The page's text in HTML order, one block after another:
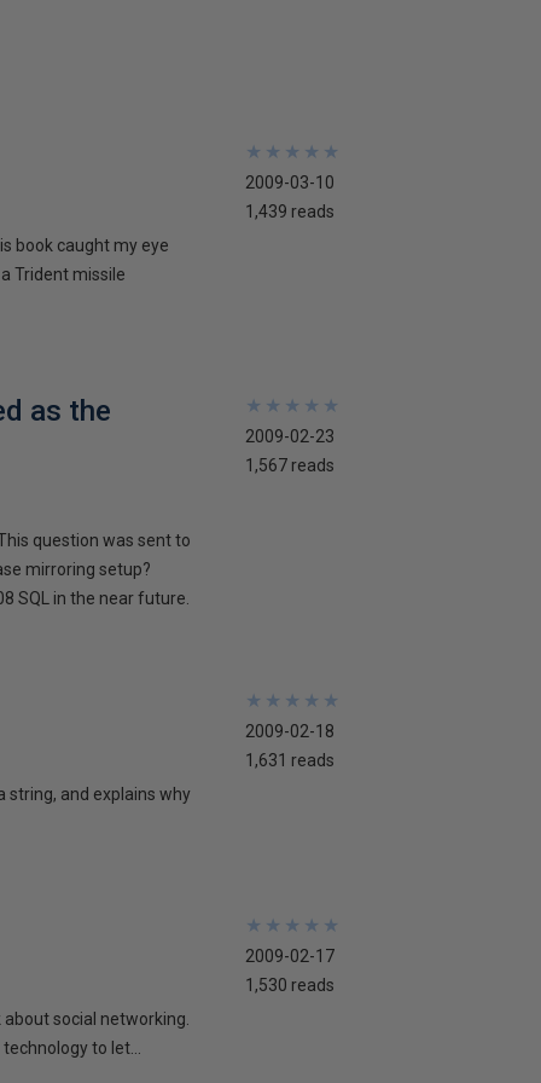
book caught my eye
Trident missile
★
★
★
★
★
★
★
★
★
★
2009-03-10
1,439 reads
as the
question was sent to
mirroring setup?
SQL in the near future.
★
★
★
★
★
★
★
★
★
★
2009-02-23
1,567 reads
string, and explains why
★
★
★
★
★
★
★
★
★
★
2009-02-18
1,631 reads
social networking.
to let...
★
★
★
★
★
★
★
★
★
★
2009-02-17
1,530 reads